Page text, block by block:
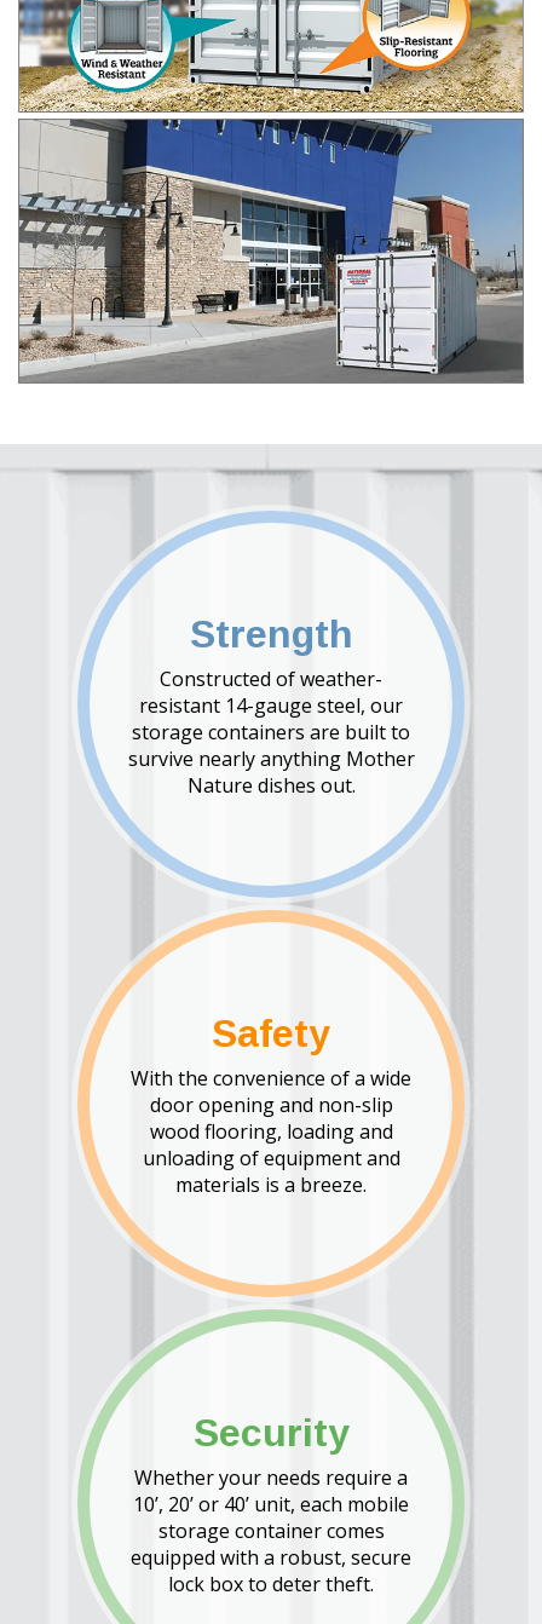
Strength
Constructed of weather-
resistant 14-gauge steel, our
storage containers are built to
survive nearly anything Mother
Nature dishes out.
Safety
With the convenience of a wide
door opening and non-slip
wood flooring, loading and
unloading of equipment and
materials is a breeze.
Security
Whether your needs require a
10’, 20’ or 40’ unit, each mobile
storage container comes
equipped with a robust, secure
lock box to deter theft.